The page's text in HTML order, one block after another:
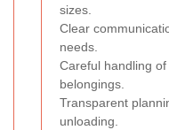
sizes.
Clear
needs.
Careful handling
belongings.
Transparent
unloading.